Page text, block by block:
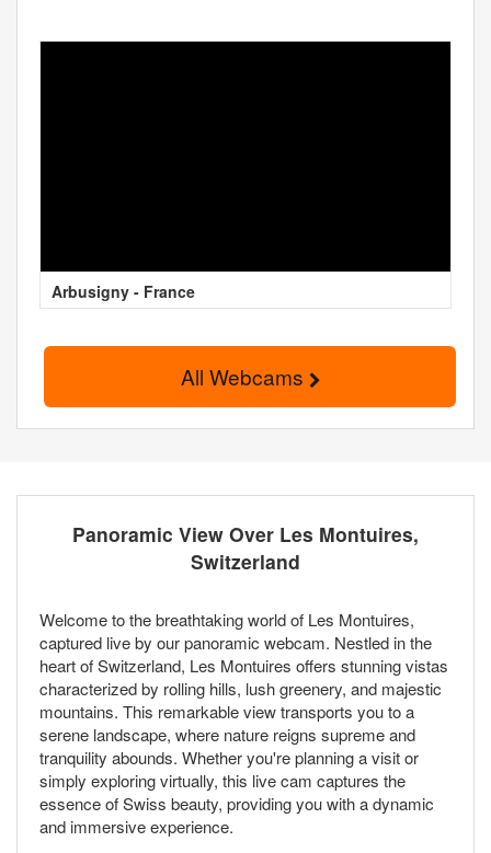
Arbusigny - France
All Webcams
Panoramic View Over Les Montuires,
Switzerland
Welcome to the breathtaking world of Les Montuires,
captured live by our panoramic webcam. Nestled in the
heart of Switzerland, Les Montuires offers stunning vistas
characterized by rolling hills, lush greenery, and majestic
mountains. This remarkable view transports you to a
serene landscape, where nature reigns supreme and
tranquility abounds. Whether you're planning a visit or
simply exploring virtually, this live cam captures the
essence of Swiss beauty, providing you with a dynamic
and immersive experience.